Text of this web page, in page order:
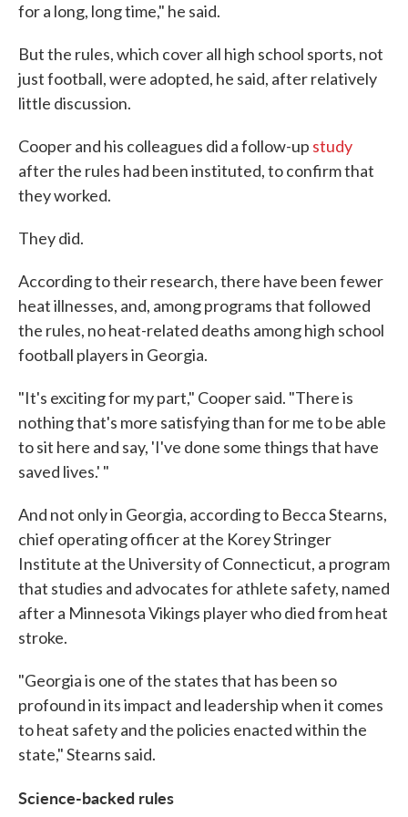
for a long, long time," he said.
But the rules, which cover all high school sports, not
just football, were adopted, he said, after relatively
little discussion.
Cooper and his colleagues did a follow-up study
after the rules had been instituted, to confirm that
they worked.
They did.
According to their research, there have been fewer
heat illnesses, and, among programs that followed
the rules, no heat-related deaths among high school
football players in Georgia.
"It's exciting for my part," Cooper said. "There is
nothing that's more satisfying than for me to be able
to sit here and say, 'I've done some things that have
saved lives.' "
And not only in Georgia, according to Becca Stearns,
chief operating officer at the Korey Stringer
Institute at the University of Connecticut, a program
that studies and advocates for athlete safety, named
after a Minnesota Vikings player who died from heat
stroke.
"Georgia is one of the states that has been so
profound in its impact and leadership when it comes
to heat safety and the policies enacted within the
state," Stearns said.
Science-backed rules